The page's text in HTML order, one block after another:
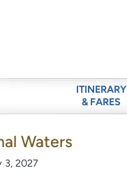
ITINERARY
& FARES
Waters
3, 2027